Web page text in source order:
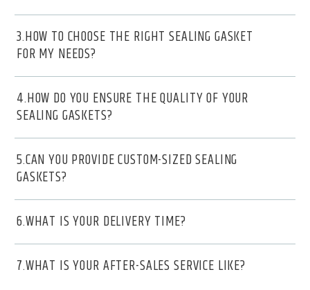
3.HOW TO CHOOSE THE RIGHT SEALING GASKET
FOR MY NEEDS?
4.HOW DO YOU ENSURE THE QUALITY OF YOUR
SEALING GASKETS?
5.CAN YOU PROVIDE CUSTOM-SIZED SEALING
GASKETS?
6.WHAT IS YOUR DELIVERY TIME?
7.WHAT IS YOUR AFTER-SALES SERVICE LIKE?